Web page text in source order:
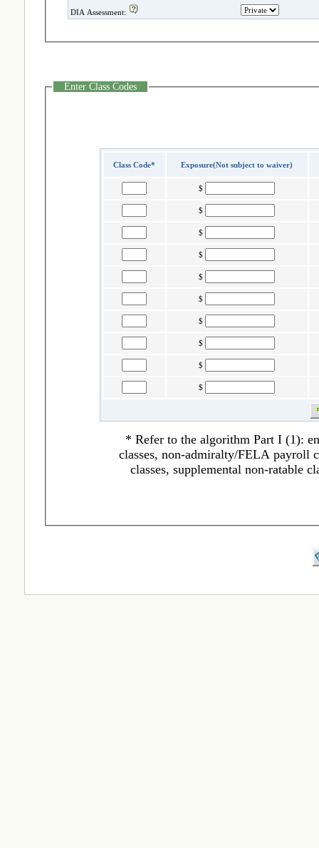
DIA Assessment:
Enter Class Codes
Class Code* Exposure(Not subject to waiver)
$
$
$
$
$
$
$
$
$
$
* Refer to the algorithm Part I (1):
classes, non-admiralty/FELA payroll
classes, supplemental non-ratable